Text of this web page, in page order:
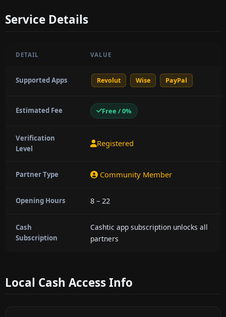
Service Details
DETAIL VALUE
Supported Apps Revolut Wise PayPal
Estimated Fee Free / 0%
Verification
Level
Registered
Partner Type Community Member
Opening Hours 8 – 22
Cash
Subscription
Cashtic app subscription unlocks all
partners
Local Cash Access Info